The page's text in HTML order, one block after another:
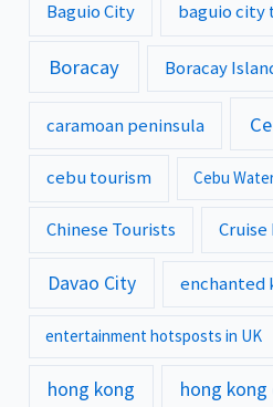
Baguio City baguio city
Boracay Boracay
caramoan peninsula
cebu tourism Cebu
Chinese Tourists
Davao City enchanted
entertainment hotsposts in UK
hong kong hong kong